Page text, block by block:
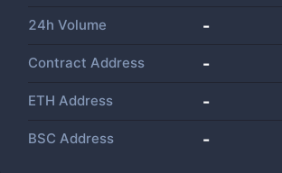
24h Volume -
Contract Address -
ETH Address -
BSC Address -